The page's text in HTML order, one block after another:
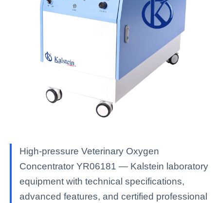
High-pressure Veterinary Oxygen
Concentrator YR06181 — Kalstein laboratory
equipment with technical specifications,
advanced features, and certified professional